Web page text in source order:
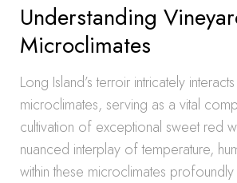
Understanding
Microclimates
Long Island’s terroir intricately
microclimates, serving as a vital
cultivation of exceptional sweet red
nuanced interplay of temperature,
within these microclimates